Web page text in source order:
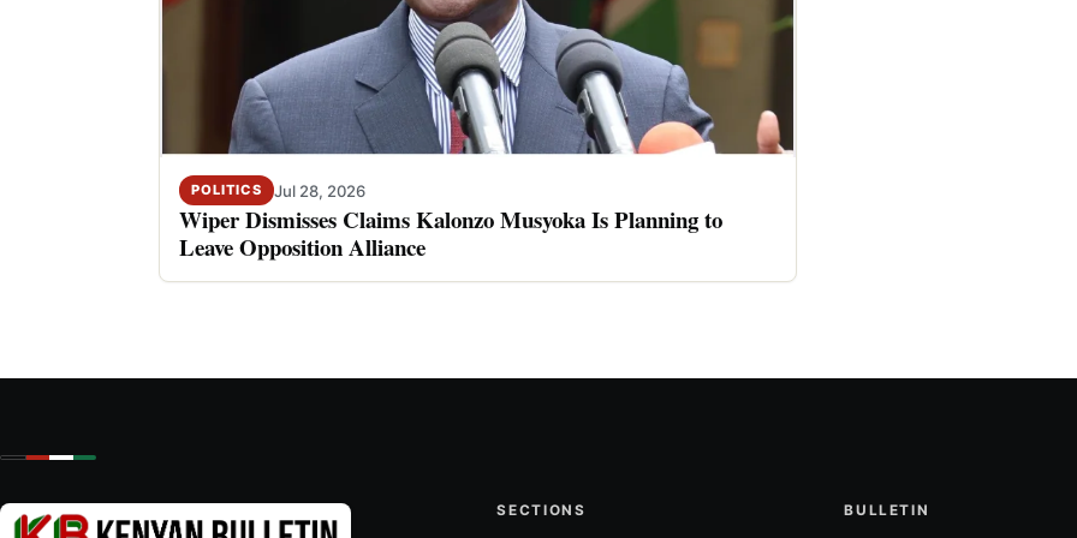
POLITICS Jul 28, 2026
Wiper Dismisses Claims Kalonzo Musyoka Is Planning to
Leave Opposition Alliance
SECTIONS BULLETIN